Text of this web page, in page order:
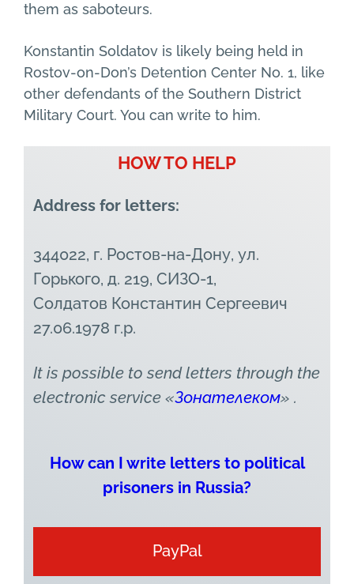
them as saboteurs.
Konstantin Soldatov is likely being held in
Rostov-on-Don’s Detention Center No. 1, like
other defendants of the Southern District
Military Court. You can write to him.
HOW TO HELP
Address for letters:
344022, г. Ростов-на-Дону, ул.
Горького, д. 219, СИЗО-1,
Солдатов Константин Сергеевич
27.06.1978 г.р.
It is possible to send letters through the
electronic service «Зонателеком» .
How can I write letters to political
prisoners in Russia?
PayPal